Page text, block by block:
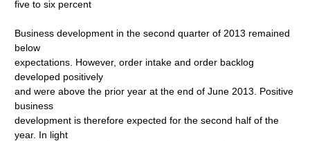
five to six percent
Business development in the second quarter of 2013 remained
below
expectations. However, order intake and order backlog
developed positively
and were above the prior year at the end of June 2013. Positive
business
development is therefore expected for the second half of the
year. In light